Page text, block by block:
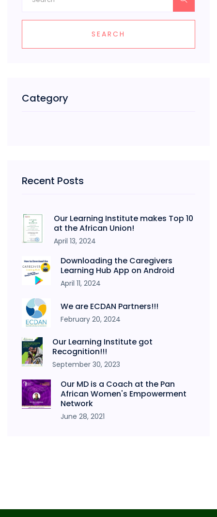
SEARCH
Category
Recent Posts
Our Learning Institute makes Top 10
at the African Union!
April 13, 2024
Downloading the Caregivers
Learning Hub App on Android
April 11, 2024
We are ECDAN Partners!!!
February 20, 2024
Our Learning Institute got
Recognition!!!
September 30, 2023
Our MD is a Coach at the Pan
African Women's Empowerment
Network
June 28, 2021